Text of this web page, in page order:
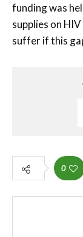
funding was
supplies on
suffer if this
0